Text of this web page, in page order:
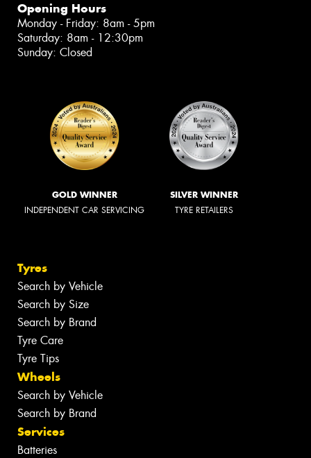
Opening Hours
Monday - Friday: 8am - 5pm
Saturday: 8am - 12:30pm
Sunday: Closed
GOLD WINNER
INDEPENDENT CAR SERVICING
SILVER WINNER
TYRE RETAILERS
Tyres
Search by Vehicle
Search by Size
Search by Brand
Tyre Care
Tyre Tips
Wheels
Search by Vehicle
Search by Brand
Services
Batteries